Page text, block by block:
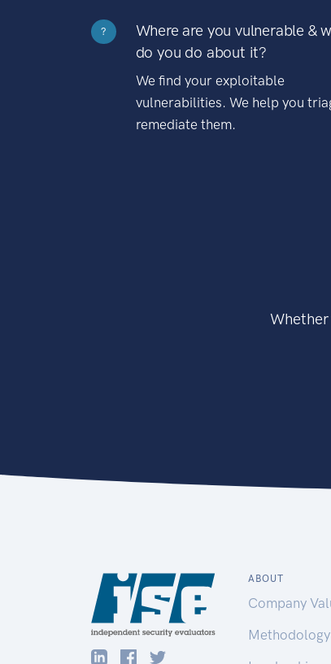
?
Where are you vulnerable &
do you do about it?
We find your exploitable
vulnerabilities. We help you
remediate them.
ABOUT
Company
Methodology